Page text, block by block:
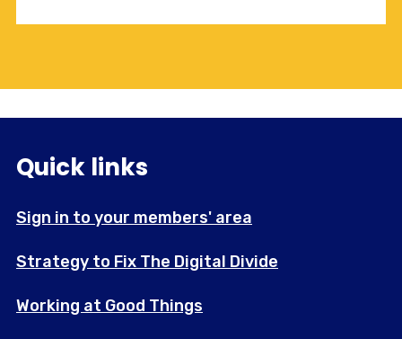
Quick links
Sign in to your members' area
Strategy to Fix The Digital Divide
Working at Good Things